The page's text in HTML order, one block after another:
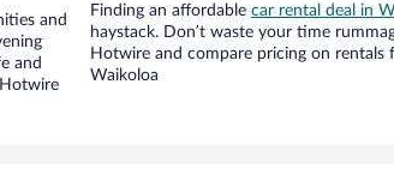
and
and
Finding an affordable car rental deal in
haystack. Don’t waste your time
Hotwire and compare pricing on
Waikoloa